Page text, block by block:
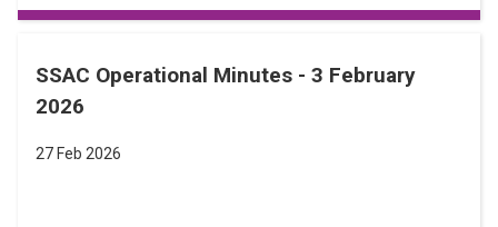
SSAC Operational Minutes - 3 February
2026
27 Feb 2026